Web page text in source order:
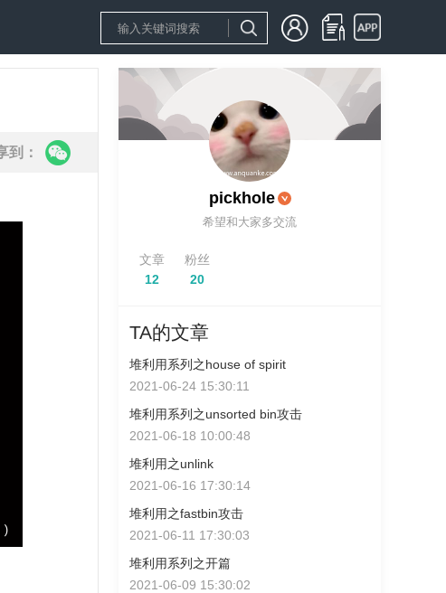
到：
pickhole
希望和大家多交流
文章
12
粉丝
20
TA的文章
堆利用系列之house of spirit
2021-06-24 15:30:11
堆利用系列之unsorted bin攻击
2021-06-18 10:00:48
堆利用之unlink
2021-06-16 17:30:14
堆利用之fastbin攻击
2021-06-11 17:30:03
堆利用系列之开篇
2021-06-09 15:30:02